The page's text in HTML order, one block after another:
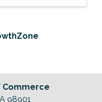
Commerce
98901